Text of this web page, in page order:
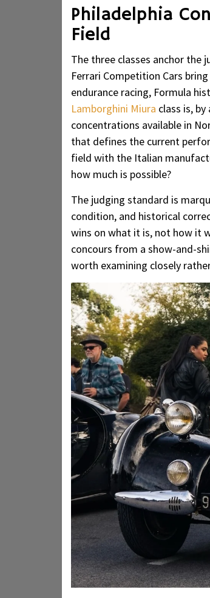
Philadelphia
Field
The three classes anchor
Ferrari Competition Cars
endurance racing, Formula
Lamborghini Miura class is,
concentrations available in
that defines the current
field with the Italian
how much is possible?
The judging standard is
condition, and historical
wins on what it is, not how it
concours from a show-and-
worth examining closely